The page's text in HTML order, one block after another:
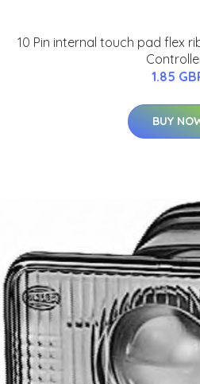
10 Pin internal touch pad flex
1.85
BUY